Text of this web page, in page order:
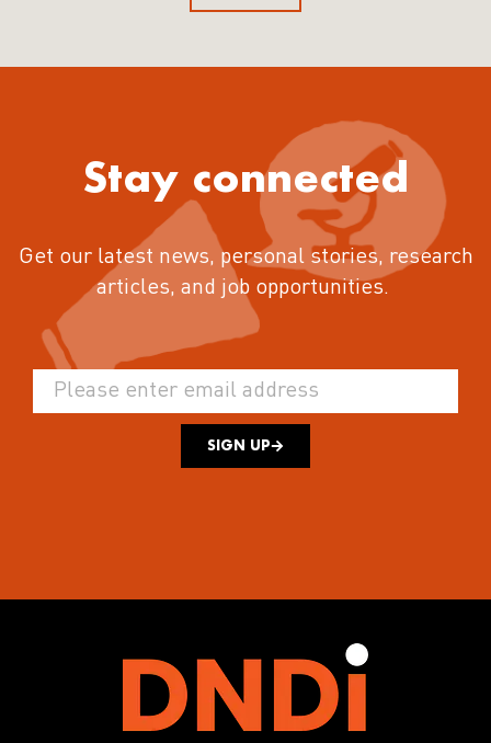
Stay connected
Get our latest news, personal stories, research
articles, and job opportunities.
SIGN UP